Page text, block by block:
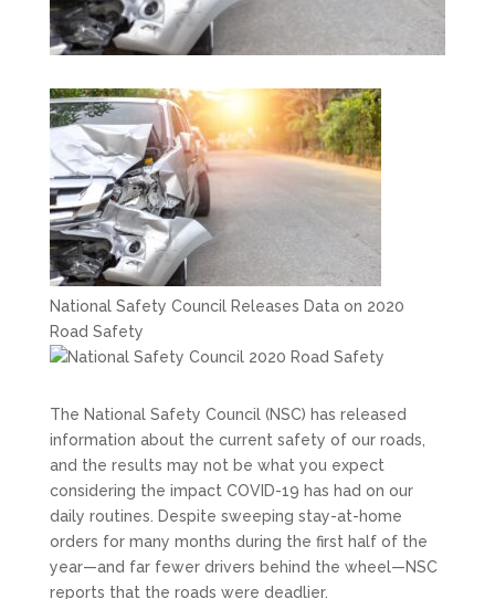
National Safety Council Releases Data on 2020
Road Safety
The National Safety Council (NSC) has released
information about the current safety of our roads,
and the results may not be what you expect
considering the impact COVID-19 has had on our
daily routines. Despite sweeping stay-at-home
orders for many months during the first half of the
year—and far fewer drivers behind the wheel—NSC
reports that the roads were deadlier.